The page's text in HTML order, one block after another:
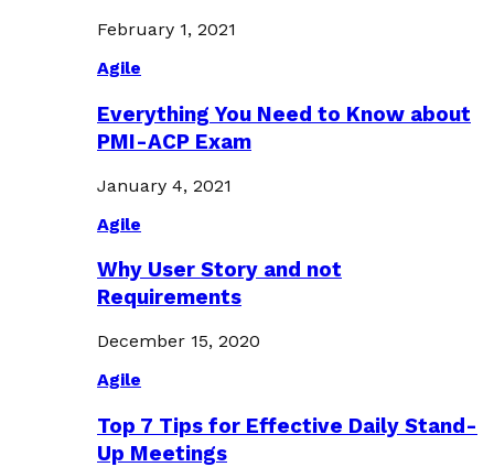
February 1, 2021
Agile
Everything You Need to Know about
PMI-ACP Exam
January 4, 2021
Agile
Why User Story and not
Requirements
December 15, 2020
Agile
Top 7 Tips for Effective Daily Stand-
Up Meetings